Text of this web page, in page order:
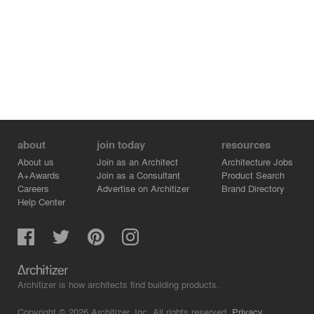
about
About us
A+Awards
Careers
Help Center
join today
Join as an Architect
Join as a Consultant
Advertise on Architizer
resources
Architecture Jobs
Product Search
Brand Directory
Architizer is how architects find building products.